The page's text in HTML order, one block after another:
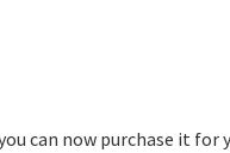
can now purchase it for